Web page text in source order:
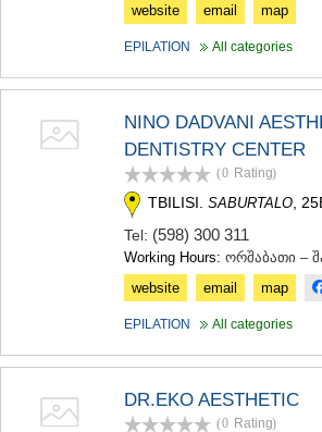
website email map
EPILATION All categories
NINO DADVANI
DENTISTRY CENTER
(0 Rating)
TBILISI. SABURTALO ,
Tel: (598) 300 311
Working Hours: ორშაბათი –
website
email map
EPILATION All categories
DR.EKO AESTHETIC
(0 Rating)